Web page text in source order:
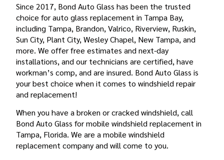
Since 2017, Bond Auto Glass has been the trusted
choice for auto glass replacement in Tampa Bay,
including Tampa, Brandon, Valrico, Riverview, Ruskin,
Sun City, Plant City, Wesley Chapel, New Tampa, and
more. We offer free estimates and next-day
installations, and our technicians are certified, have
workman’s comp, and are insured. Bond Auto Glass is
your best choice when it comes to windshield repair
and replacement!
When you have a broken or cracked windshield, call
Bond Auto Glass for mobile windshield replacement in
Tampa, Florida. We are a mobile windshield
replacement company and will come to you.